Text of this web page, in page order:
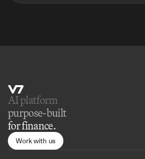
AI platform
purpose-built
for finance.
Work with us